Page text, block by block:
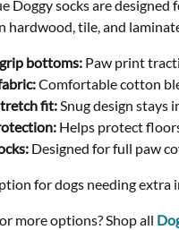
Doggy socks are
hardwood, tile, and
bottoms: Paw print
Comfortable cotton
fit:Snug design stays
Helps protect
Designed for full paw
for dogs needing extra
more options? Shop all